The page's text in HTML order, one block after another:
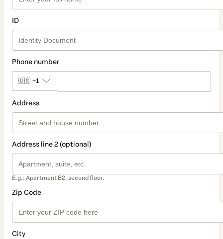
ID
Phone number
🇺🇸 +1
Address
Address line 2 (optional)
E.g.: Apartment B2, second floor.
Zip Code
City